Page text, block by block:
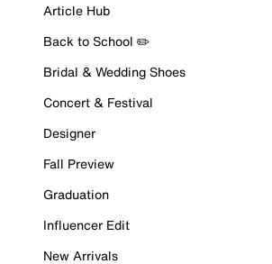
Article Hub
Back to School ✏️
Bridal & Wedding Shoes
Concert & Festival
Designer
Fall Preview
Graduation
Influencer Edit
New Arrivals